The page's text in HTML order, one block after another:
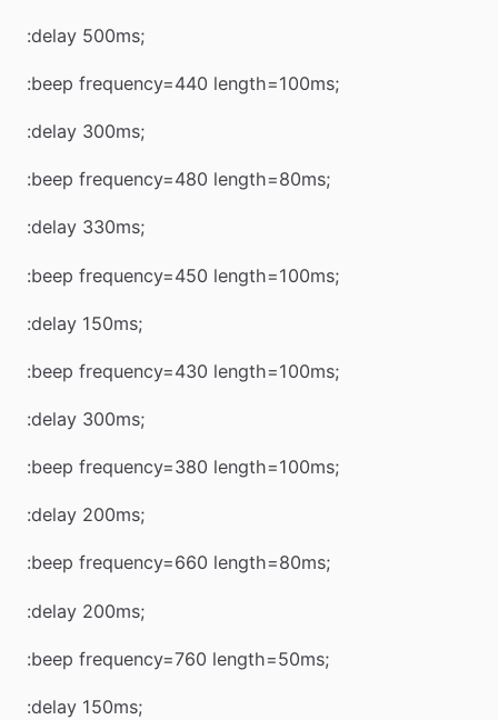
:delay 500ms;
:beep frequency=440 length=100ms;
:delay 300ms;
:beep frequency=480 length=80ms;
:delay 330ms;
:beep frequency=450 length=100ms;
:delay 150ms;
:beep frequency=430 length=100ms;
:delay 300ms;
:beep frequency=380 length=100ms;
:delay 200ms;
:beep frequency=660 length=80ms;
:delay 200ms;
:beep frequency=760 length=50ms;
:delay 150ms;